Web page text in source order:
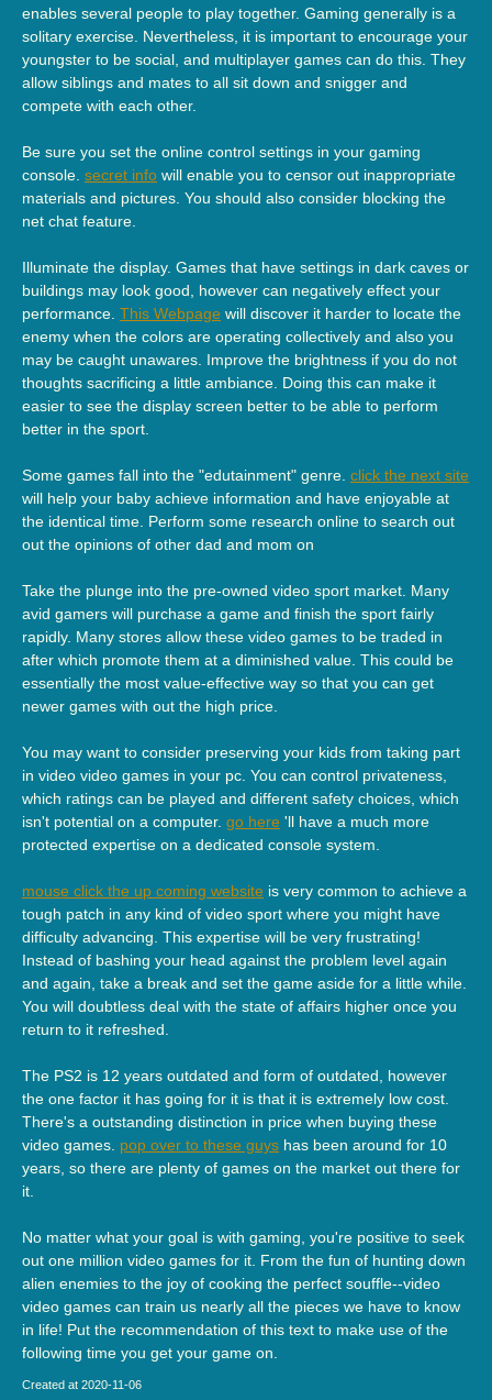
enables several people to play together. Gaming generally is a
solitary exercise. Nevertheless, it is important to encourage your
youngster to be social, and multiplayer games can do this. They
allow siblings and mates to all sit down and snigger and
compete with each other.
Be sure you set the online control settings in your gaming
console. secret info will enable you to censor out inappropriate
materials and pictures. You should also consider blocking the
net chat feature.
Illuminate the display. Games that have settings in dark caves or
buildings may look good, however can negatively effect your
performance. This Webpage will discover it harder to locate the
enemy when the colors are operating collectively and also you
may be caught unawares. Improve the brightness if you do not
thoughts sacrificing a little ambiance. Doing this can make it
easier to see the display screen better to be able to perform
better in the sport.
Some games fall into the "edutainment" genre. click the next site
will help your baby achieve information and have enjoyable at
the identical time. Perform some research online to search out
out the opinions of other dad and mom on
Take the plunge into the pre-owned video sport market. Many
avid gamers will purchase a game and finish the sport fairly
rapidly. Many stores allow these video games to be traded in
after which promote them at a diminished value. This could be
essentially the most value-effective way so that you can get
newer games with out the high price.
You may want to consider preserving your kids from taking part
in video video games in your pc. You can control privateness,
which ratings can be played and different safety choices, which
isn't potential on a computer. go here 'll have a much more
protected expertise on a dedicated console system.
mouse click the up coming website is very common to achieve a
tough patch in any kind of video sport where you might have
difficulty advancing. This expertise will be very frustrating!
Instead of bashing your head against the problem level again
and again, take a break and set the game aside for a little while.
You will doubtless deal with the state of affairs higher once you
return to it refreshed.
The PS2 is 12 years outdated and form of outdated, however
the one factor it has going for it is that it is extremely low cost.
There's a outstanding distinction in price when buying these
video games. pop over to these guys has been around for 10
years, so there are plenty of games on the market out there for
it.
No matter what your goal is with gaming, you're positive to seek
out one million video games for it. From the fun of hunting down
alien enemies to the joy of cooking the perfect souffle--video
video games can train us nearly all the pieces we have to know
in life! Put the recommendation of this text to make use of the
following time you get your game on.
Created at 2020-11-06